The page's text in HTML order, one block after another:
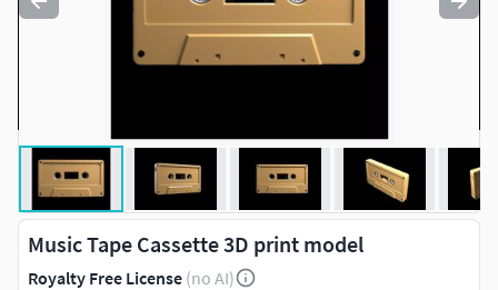
Music Tape Cassette 3D print model
Royalty Free License (no AI)